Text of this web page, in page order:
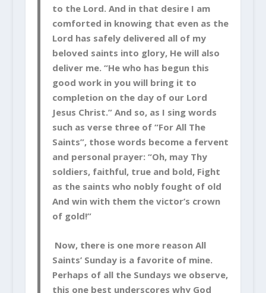
to the Lord. And in that desire I am
comforted in knowing that even as the
Lord has safely delivered all of my
beloved saints into glory, He will also
deliver me. “He who has begun this
good work in you will bring it to
completion on the day of our Lord
Jesus Christ.” And so, as I sing words
such as verse three of “For All The
Saints”, those words become a fervent
and personal prayer: “Oh, may Thy
soldiers, faithful, true and bold, Fight
as the saints who nobly fought of old
And win with them the victor’s crown
of gold!”
Now, there is one more reason All
Saints’ Sunday is a favorite of mine.
Perhaps of all the Sundays we observe,
this one best underscores why God